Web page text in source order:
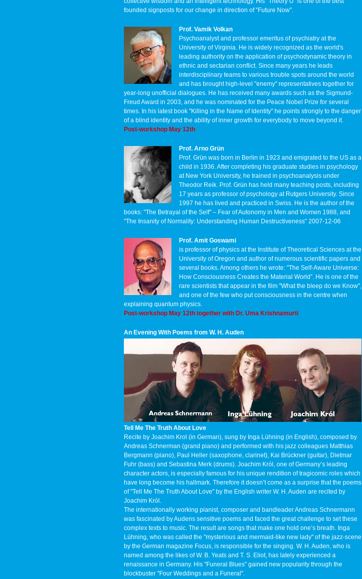
founded signposts for our change in direction of "Future Now".
Prof. Vamik Volkan
Psychoanalyst and professor emeritus of psychiatry at the
University of Virginia. He is widely recognized as the world's
leading authority on the application of psychodynamic theory in
ethnic and sectarian conflict. Since many years he leads
interdisciplinary teams to various trouble spots around the world
and has brought high-level "enemy" representatives together for
year-long unofficial dialogues. He has received many awards such as the Sigmund-
Freud Award in 2003, and he was nominated for the Peace Nobel Prize for several
times. In his latest book "Killing in the Name of Identity" he points strongly to the danger
of a blind identity and the ability of inner growth for everybody to move beyond it.
Post-workshop May 12th
Prof. Arno Grün
Prof. Grün was born in Berlin in 1923 and emigrated to the US as a
child in 1936. After completing his graduate studies in psychology
at New York University, he trained in psychoanalysis under
Theodor Reik. Prof. Grün has held many teaching posts, including
17 years as professor of psychology at Rutgers University. Since
1997 he has lived and practiced in Swiss. He is the author of the
books: "The Betrayal of the Self" – Fear of Autonomy in Men and Women 1988, and
"The Insanity of Normality: Understanding Human Destructiveness" 2007-12-06
Prof. Amit Goswami
is professor of physics at the Institute of Theoretical Sciences at the
University of Oregon and author of numerous scientific papers and
several books. Among others he wrote: "The Self-Aware Universe:
How Consciousness Creates the Material World”. He is one of the
rare scientists that appear in the film "What the bleep do we Know",
and one of the few who put consciousness in the centre when
explaining quantum physics.
Post-workshop May 12th together with Dr. Uma Krishnamurti
An Evening With Poems from W. H. Auden
Tell Me The Truth About Love
Recite by Joachim Krol (in German), sung by Inga Lühning (in English), composed by
Andreas Schnerman (grand piano) and performed with his jazz colleagues Matthias
Bergmann (piano), Paul Heller (saxophone, clarinet), Kai Brückner (guitar), Dietmar
Fuhr (bass) and Sebastina Merk (drums). Joachim Król, one of Germany’s leading
character actors, is especially famous for his unique rendition of tragicomic roles which
have long become his hallmark. Therefore it doesn’t come as a surprise that the poems
of "Tell Me The Truth About Love" by the English writer W. H. Auden are recited by
Joachim Król.
The internationally working pianist, composer and bandleader Andreas Schnermann
was fascinated by Audens sensitive poems and faced the great challenge to set these
complex texts to music. The result are songs that make one hold one’s breath. Inga
Lühning, who was called the "mysterious and mermaid-like new lady" of the jazz-scene
by the German magazine Focus, is responsible for the singing. W. H. Auden, who is
named among the likes of W. B. Yeats and T. S. Eliot, has lately experienced a
renaissance in Germany. His "Funeral Blues" gained new popularity through the
blockbuster "Four Weddings and a Funeral".